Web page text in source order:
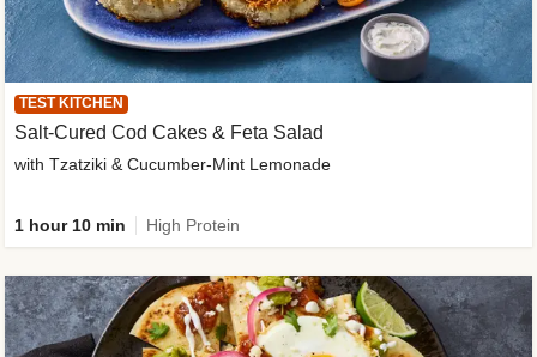
TEST KITCHEN
Salt-Cured Cod Cakes & Feta Salad
with Tzatziki & Cucumber-Mint Lemonade
1 hour 10 min High Protein